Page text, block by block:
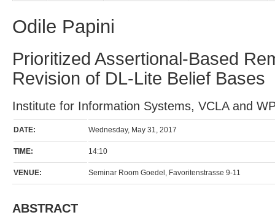
Odile Papini
Prioritized Assertional-Based
Revision of DL-Lite Belief Bases
Institute for Information Systems, VCLA and
DATE: Wednesday, May 31, 2017
TIME: 14:10
VENUE: Seminar Room Goedel, Favoritenstrasse 9-11
ABSTRACT